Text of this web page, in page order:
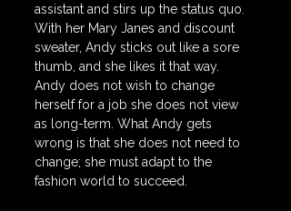
assistant and stirs up the status quo.
With her Mary Janes and discount
sweater, Andy sticks out like a sore
thumb, and she likes it that way.
Andy does not wish to change
herself for a job she does not view
as long-term. What Andy gets
wrong is that she does not need to
change; she must adapt to the
fashion world to succeed.